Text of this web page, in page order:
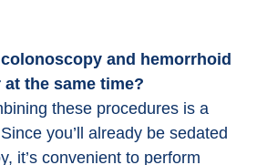
and hemorrhoid
the same time?
these procedures is a
you’ll already be sedated
it’s convenient to perform